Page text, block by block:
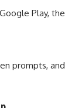
Play, the
prompts, and